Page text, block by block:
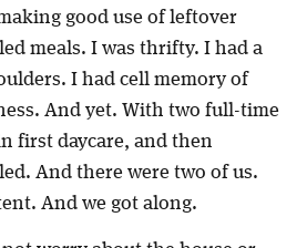
good use of leftover
meals. I was thrifty. I had a
I had cell memory of
And yet. With two full-time
first daycare, and then
And there were two of us.
And we got along.